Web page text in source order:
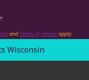
▼
and Terms of Service apply.
Wisconsin